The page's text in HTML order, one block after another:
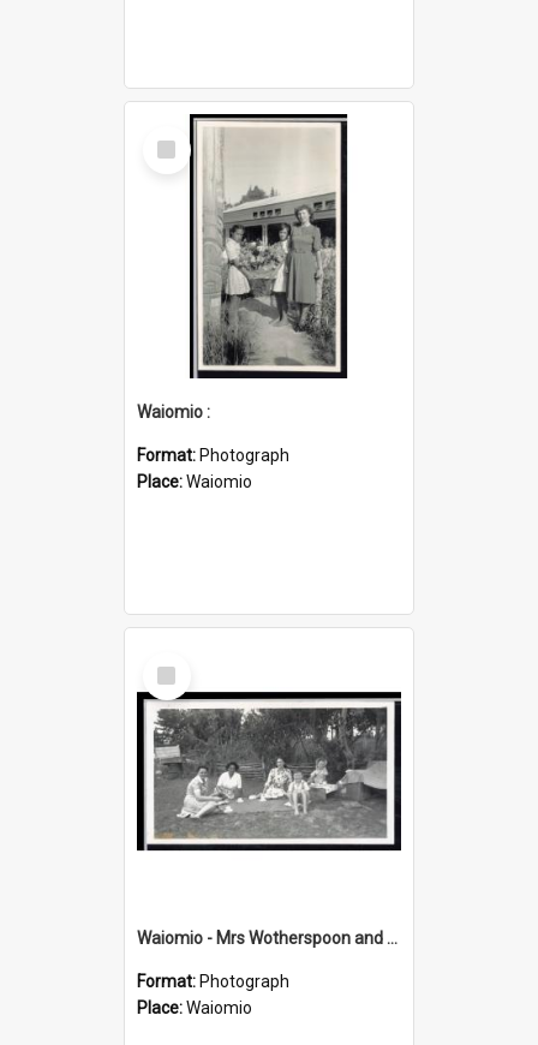
Select
Item
Waiomio :
Format: Photograph
Place:Waiomio
Select
Item
Waiomio - Mrs Wotherspoon and children :
Format: Photograph
Place:Waiomio